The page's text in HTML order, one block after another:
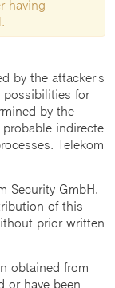
having
by the attacker's
possibilities for
by the
indirecte
Telekom
Security GmbH.
of this
prior written
obtained from
or have been